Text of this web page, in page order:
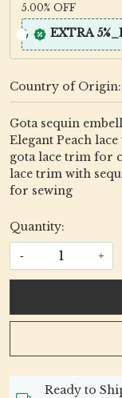
5.00% OFF
EXTRA
Country of Origin:
Gota sequin
Elegant Peach
gota lace trim for
lace trim with
for sewing
Quantity:
- +
Ready to